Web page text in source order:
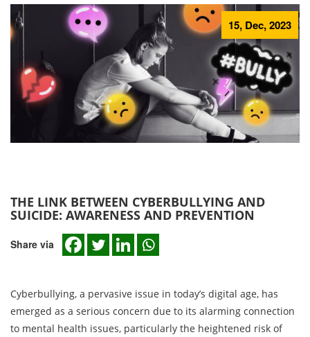
15, Dec, 2023
THE LINK BETWEEN CYBERBULLYING AND
SUICIDE: AWARENESS AND PREVENTION
Share via
Cyberbullying, a pervasive issue in today’s digital age, has
emerged as a serious concern due to its alarming connection
to mental health issues, particularly the heightened risk of